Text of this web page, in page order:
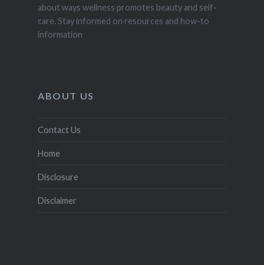
about ways wellness promotes beauty and self-
care. Stay informed on resources and how-to
information
ABOUT US
Contact Us
Home
Disclosure
Disclaimer